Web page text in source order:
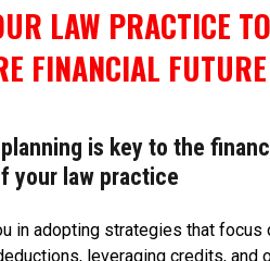
LAW PRACTICE
FINANCIAL FUTURE
is key to the
your law practice
in adopting strategies that focus
leveraging credits, and